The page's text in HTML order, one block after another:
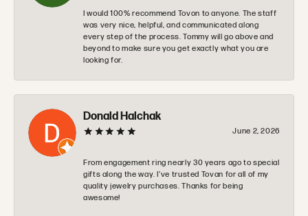
I would 100% recommend Tovon to anyone. The staff
was very nice, helpful, and communicated along
every step of the process. Tommy will go above and
beyond to make sure you get exactly what you are
looking for.
Donald Halchak
June 2, 2026
From engagement ring nearly 30 years ago to special
gifts along the way. I’ve trusted Tovan for all of my
quality jewelry purchases. Thanks for being
awesome!